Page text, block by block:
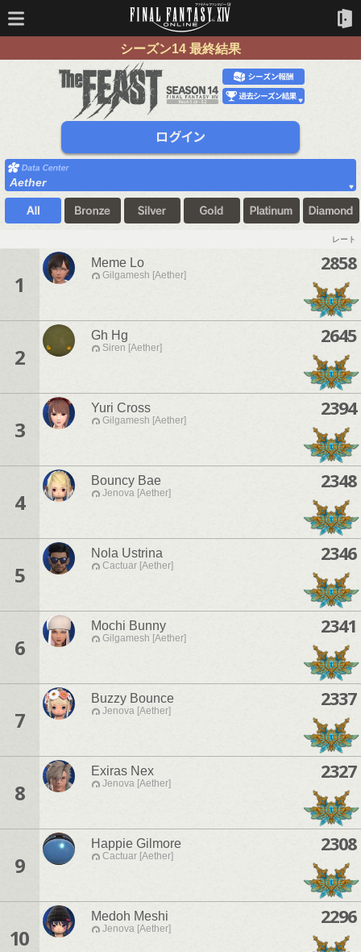
シーズン14 最終結果
Aether
レート
1
Meme Lo
Gilgamesh [Aether]
2858
2
Gh Hg
Siren [Aether]
2645
3
Yuri Cross
Gilgamesh [Aether]
2394
4
Bouncy Bae
Jenova [Aether]
2348
5
Nola Ustrina
Cactuar [Aether]
2346
6
Mochi Bunny
Gilgamesh [Aether]
2341
7
Buzzy Bounce
Jenova [Aether]
2337
8
Exiras Nex
Jenova [Aether]
2327
9
Happie Gilmore
Cactuar [Aether]
2308
10
Medoh Meshi
Jenova [Aether]
2296